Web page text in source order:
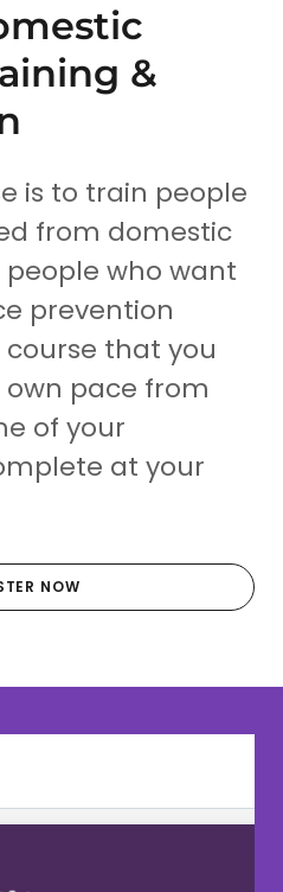
&
is to train people
from domestic
who want
prevention
course that you
pace from
of your
at your
NOW